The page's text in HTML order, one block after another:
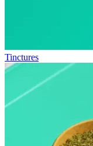
Tinctures